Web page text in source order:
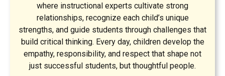
where instructional experts cultivate strong
relationships, recognize each child’s unique
strengths, and guide students through challenges that
build critical thinking. Every day, children develop the
empathy, responsibility, and respect that shape not
just successful students, but thoughtful people.